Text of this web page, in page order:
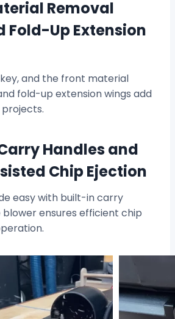
Removal
Fold-Up Extension
and the front material
fold-up extension wings add
Handles and
Chip Ejection
easy with built-in carry
blower ensures efficient chip